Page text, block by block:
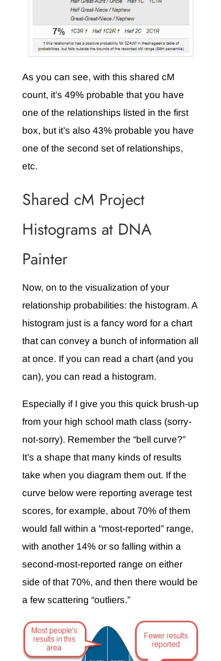
As you can see, with this shared cM
count, it’s 49% probable that you have
one of the relationships listed in the first
box, but it’s also 43% probable you have
one of the second set of relationships,
etc.
Shared cM Project
Histograms at DNA
Painter
Now, on to the visualization of your
relationship probabilities: the histogram. A
histogram just is a fancy word for a chart
that can convey a bunch of information all
at once. If you can read a chart (and you
can), you can read a histogram.
Especially if I give you this quick brush-up
from your high school math class (sorry-
not-sorry). Remember the “bell curve?”
It’s a shape that many kinds of results
take when you diagram them out. If the
curve below were reporting average test
scores, for example, about 70% of them
would fall within a “most-reported” range,
with another 14% or so falling within a
second-most-reported range on either
side of that 70%, and then there would be
a few scattering “outliers.”